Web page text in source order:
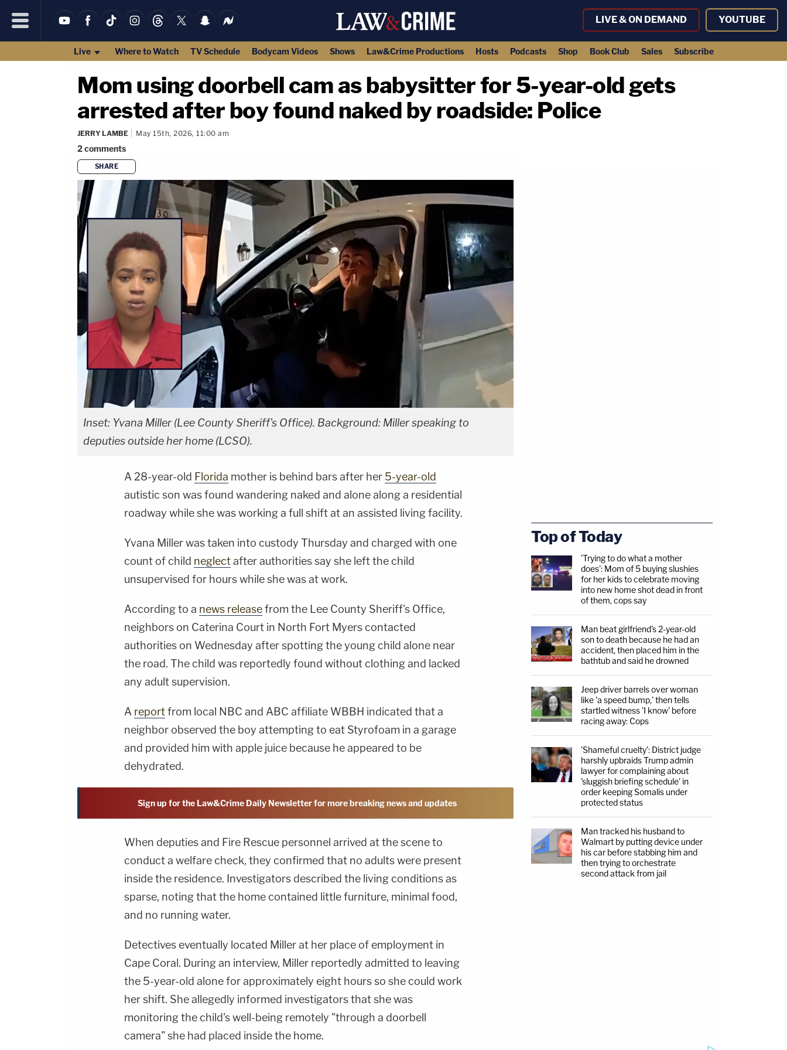
LIVE & ON DEMAND YOUTUBE
Live Where to Watch TV Schedule Bodycam Videos Shows Law&Crime Productions Hosts Podcasts Shop Book Club Sales Subscribe
Mom using doorbell cam as babysitter for 5-year-old gets
arrested after boy found naked by roadside: Police
JERRY LAMBE May 15th, 2026, 11:00 am
2comments
SHARE
Inset: Yvana Miller (Lee County Sheriff's Office). Background: Miller speaking to
deputies outside her home (LCSO).
A 28-year-old Florida mother is behind bars after her 5-year-old
autistic son was found wandering naked and alone along a residential
roadway while she was working a full shift at an assisted living facility.
Yvana Miller was taken into custody Thursday and charged with one
count of child neglectafter authorities say she left the child
unsupervised for hours while she was at work.
According to a news releasefrom the Lee County Sheriff's Office,
neighbors on Caterina Court in North Fort Myers contacted
authorities on Wednesday after spotting the young child alone near
the road. The child was reportedly found without clothing and lacked
any adult supervision.
A reportfrom local NBC and ABC affiliate WBBH indicated that a
neighbor observed the boy attempting to eat Styrofoam in a garage
and provided him with apple juice because he appeared to be
dehydrated.
Sign up for the Law&Crime Daily Newsletter for more breaking news and updates
When deputies and Fire Rescue personnel arrived at the scene to
conduct a welfare check, they confirmed that no adults were present
inside the residence. Investigators described the living conditions as
sparse, noting that the home contained little furniture, minimal food,
and no running water.
Detectives eventually located Miller at her place of employment in
Cape Coral. During an interview, Miller reportedly admitted to leaving
the 5-year-old alone for approximately eight hours so she could work
her shift. She allegedly informed investigators that she was
monitoring the child's well-being remotely "through a doorbell
camera" she had placed inside the home.
Top of Today
'Trying to do what a mother
does': Mom of 5 buying slushies
for her kids to celebrate moving
into new home shot dead in front
of them, cops say
Man beat girlfriend's 2-year-old
son to death because he had an
accident, then placed him in the
bathtub and said he drowned
Jeep driver barrels over woman
like 'a speed bump,' then tells
startled witness 'I know' before
racing away: Cops
'Shameful cruelty': District judge
harshly upbraids Trump admin
lawyer for complaining about
'sluggish briefing schedule' in
order keeping Somalis under
protected status
Man tracked his husband to
Walmart by putting device under
his car before stabbing him and
then trying to orchestrate
second attack from jail